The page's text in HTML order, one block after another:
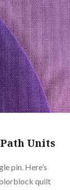
Units
pin. Here’s
quilt